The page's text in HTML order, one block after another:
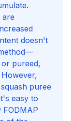
doesn't
pureed,
puree
easy to